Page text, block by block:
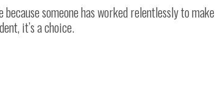
someone has worked relentlessly to make
it’s a choice.